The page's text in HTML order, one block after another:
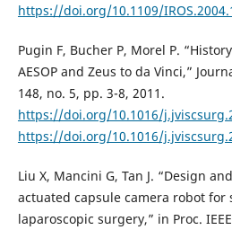
https://doi.org/10.1109/
Pugin F, Bucher P, Morel P.
AESOP and Zeus to da Vinci,”
148, no. 5, pp. 3-8, 2011.
https://doi.org/10.1016/
https://doi.org/10.1016/
Liu X, Mancini G, Tan J. “Design
actuated capsule camera robot for
laparoscopic surgery,” in Proc.